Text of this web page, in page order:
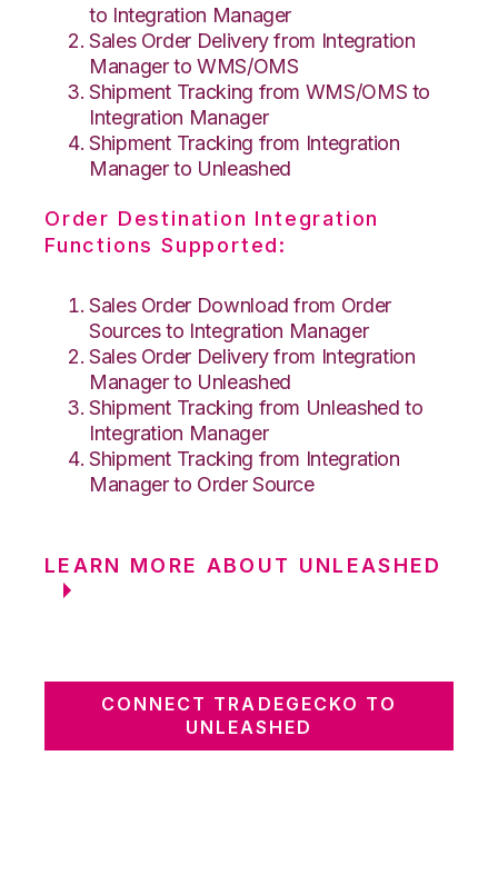
to Integration Manager
Sales Order Delivery from Integration
Manager to WMS/OMS
Shipment Tracking from WMS/OMS to
Integration Manager
Shipment Tracking from Integration
Manager to Unleashed
Order Destination Integration
Functions Supported:
Sales Order Download from Order
Sources to Integration Manager
Sales Order Delivery from Integration
Manager to Unleashed
Shipment Tracking from Unleashed to
Integration Manager
Shipment Tracking from Integration
Manager to Order Source
LEARN MORE ABOUT UNLEASHED
CONNECT TRADEGECKO TO
UNLEASHED